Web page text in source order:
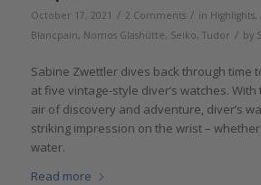
October 17, 2021 / 2 Comments / in Highlights,
Blancpain, Nomos Glashütte, Seiko, Tudor / by
Sabine Zwettler dives back through time
at five vintage-style diver’s watches.
air of discovery and adventure, diver’s
striking impression on the wrist –
water.
Read more